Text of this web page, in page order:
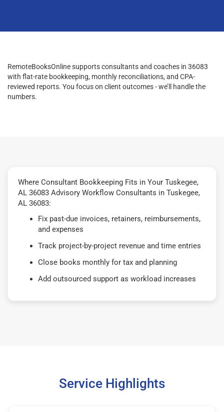
RemoteBooksOnline supports consultants and coaches in 36083
with flat-rate bookkeeping, monthly reconciliations, and CPA-
reviewed reports. You focus on client outcomes - we’ll handle the
numbers.
Where Consultant Bookkeeping Fits in Your Tuskegee,
AL 36083 Advisory Workflow Consultants in Tuskegee,
AL 36083:
Fix past-due invoices, retainers, reimbursements,
and expenses
Track project-by-project revenue and time entries
Close books monthly for tax and planning
Add outsourced support as workload increases
Service Highlights